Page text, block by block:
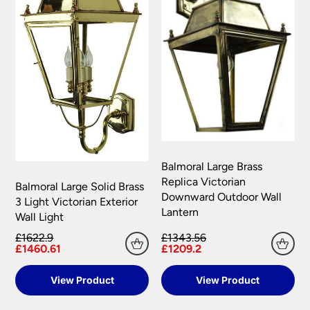
conditions.
Balmoral Large Solid Brass
3 Light Victorian Exterior
Wall Light
£1622.9
£1460.61
View Product
Balmoral Large Brass
Replica Victorian
Downward Outdoor Wall
Lantern
£1343.56
£1209.2
View Product